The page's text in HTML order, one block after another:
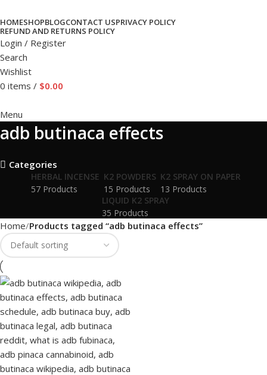
HOMESHOPBLOGCONTACT USPRIVACY POLICY
REFUND AND RETURNS POLICY
Login / Register
Search
Wishlist
0 items / $0.00
Menu
adb butinaca effects
Categories
HERBAL INCENSE
57 Products
K2 POWDERS
15 Products
K2 SPRAY ON PAPER
13 Products
LIQUID K2 SPRAY
35 Products
Home Products tagged “adb butinaca effects”